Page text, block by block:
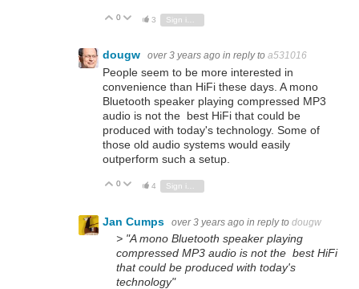
Vote Up
0 Vote Down
3
dougw over 3 years ago in reply to a531016
People seem to be more interested in
convenience than HiFi these days. A mono
Bluetooth speaker playing compressed MP3
audio is not the best HiFi that could be
produced with today's technology. Some of
those old audio systems would easily
outperform such a setup.
Vote Up
0 Vote Down
4
Jan Cumps over 3 years ago in reply to dougw
> "A mono Bluetooth speaker playing
compressed MP3 audio is not the best HiFi
that could be produced with today's
technology"